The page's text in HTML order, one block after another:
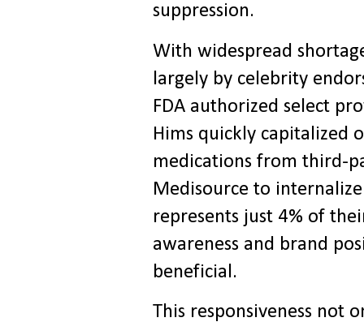
suppression.
With widespread
largely by celebrity
FDA authorized select
Hims quickly capitalized
medications from third-
Medisource to
represents just 4% of
awareness and brand
beneficial.
This responsiveness not